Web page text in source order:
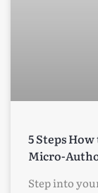
5 Steps
Micro-
Step into